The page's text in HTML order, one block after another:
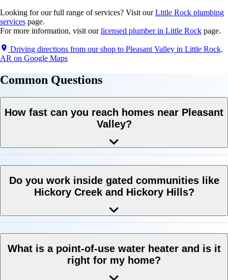
Looking for our full range of services? Visit ourLittle Rock plumbing
services page.
For more information, visit ourlicensed plumber in Little Rock page.
Driving directions from our shop to Pleasant Valley in Little Rock,
AR on Google Maps
Common Questions
How fast can you reach homes near Pleasant
Valley?
Do you work inside gated communities like
Hickory Creek and Hickory Hills?
What is a point-of-use water heater and is it
right for my home?